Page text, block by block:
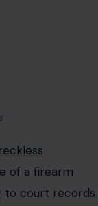
reckless
of a firearm
to court records.